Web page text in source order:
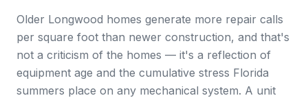
Older Longwood homes generate more repair calls
per square foot than newer construction, and that's
not a criticism of the homes — it's a reflection of
equipment age and the cumulative stress Florida
summers place on any mechanical system. A unit